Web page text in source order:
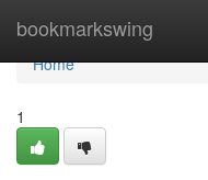
bookmarkswing
Home
Home
1